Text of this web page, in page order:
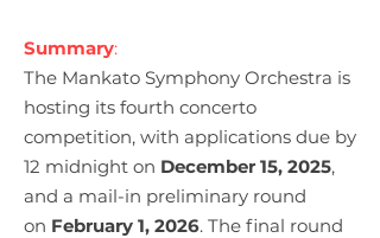
Summary:
The Mankato Symphony Orchestra is
hosting its fourth concerto
competition, with applications due by
12 midnight on December 15, 2025,
and a mail-in preliminary round
on February 1, 2026. The final round